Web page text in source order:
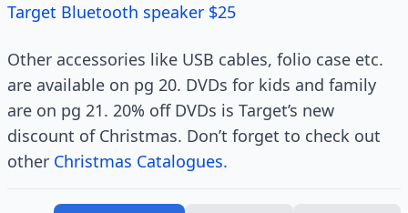
Target Bluetooth speaker $25
Other accessories like USB cables, folio case etc.
are available on pg 20. DVDs for kids and family
are on pg 21. 20% off DVDs is Target’s new
discount of Christmas. Don’t forget to check out
other Christmas Catalogues.